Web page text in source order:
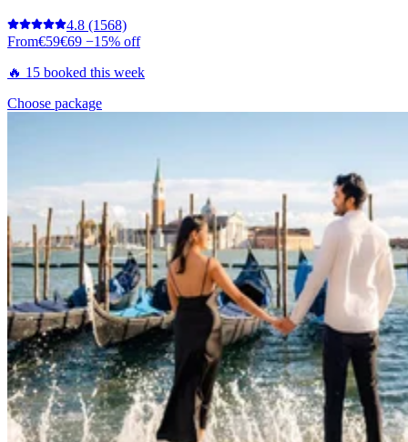
4.8 (1568)
From€59€69 −15% off
🔥 15 booked this week
Choose package